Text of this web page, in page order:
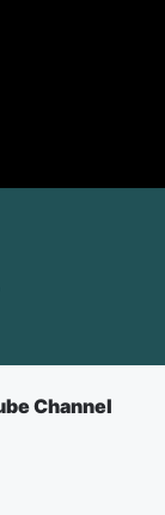
Channel